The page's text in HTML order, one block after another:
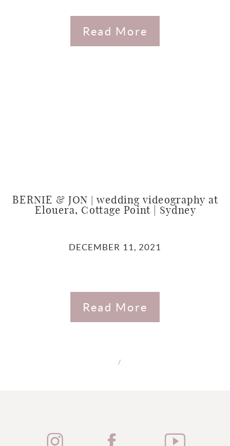
Read More
BERNIE & JON | wedding videography at
Elouera, Cottage Point | Sydney
DECEMBER 11, 2021
Read More
/